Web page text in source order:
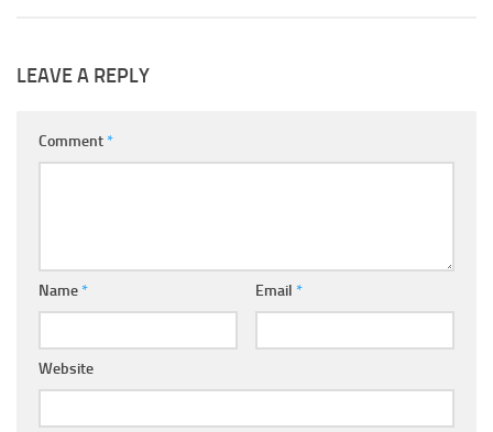
LEAVE A REPLY
Comment*
Name* Email *
Website